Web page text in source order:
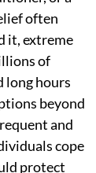
often
it, extreme
of
long hours
beyond
and
cope
protect